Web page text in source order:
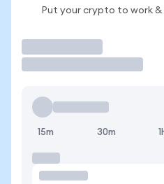
Put your crypto to work &
15m 30m